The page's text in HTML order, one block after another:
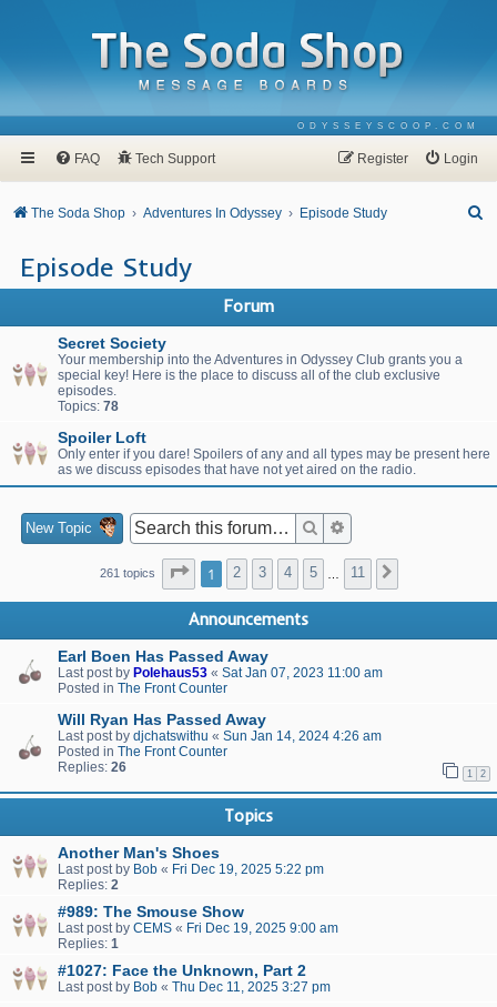
ODYSSEYSCOOP.COM
FAQ Tech Support Login
Register
The Soda Shop Adventures In Odyssey Episode Study
c
Episode Study
Forum
Secret Society
Your membership into the Adventures in Odyssey Club grants you a
special key! Here is the place to discuss all of the club exclusive
episodes.
Topics: 78
Spoiler Loft
Only enter if you dare! Spoilers of any and all types may be present here
as we discuss episodes that have not yet aired on the radio.
New Topic Search
261 topics Page 1of 11
1 2 3 4 5 11
Announcements
Earl Boen Has Passed Away
Last post by Polehaus53 « Sat Jan 07, 2023 11:00 am
Posted in The Front Counter
Will Ryan Has Passed Away
Last post by djchatswithu « Sun Jan 14, 2024 4:26 am
Posted in The Front Counter
Replies: 26 1 2
Topics
Another Man's Shoes
Last post by Bob « Fri Dec 19, 2025 5:22 pm
Replies: 2
#989: The Smouse Show
Last post by CEMS « Fri Dec 19, 2025 9:00 am
Replies: 1
#1027: Face the Unknown, Part 2
Last post by Bob « Thu Dec 11, 2025 3:27 pm